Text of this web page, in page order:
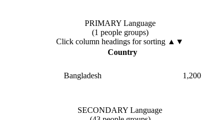
PRIMARY Language
(1 people groups)
Click column headings for sorting ▲▼
Country
Bangladesh 1,200
SECONDARY Language